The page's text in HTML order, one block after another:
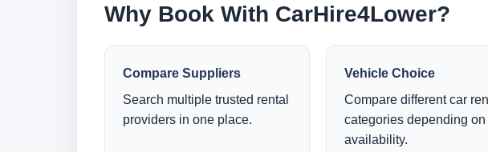
Why Book With CarHire4Lower?
Compare Suppliers
Search multiple trusted rental
providers in one place.
Vehicle Choice
Compare different car
categories depending on
availability.